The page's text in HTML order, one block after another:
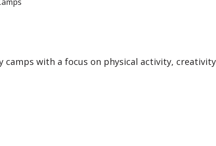
camps with a focus on physical activity,